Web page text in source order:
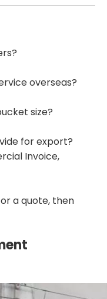
overseas?
size?
for export?
Invoice,
a quote, then